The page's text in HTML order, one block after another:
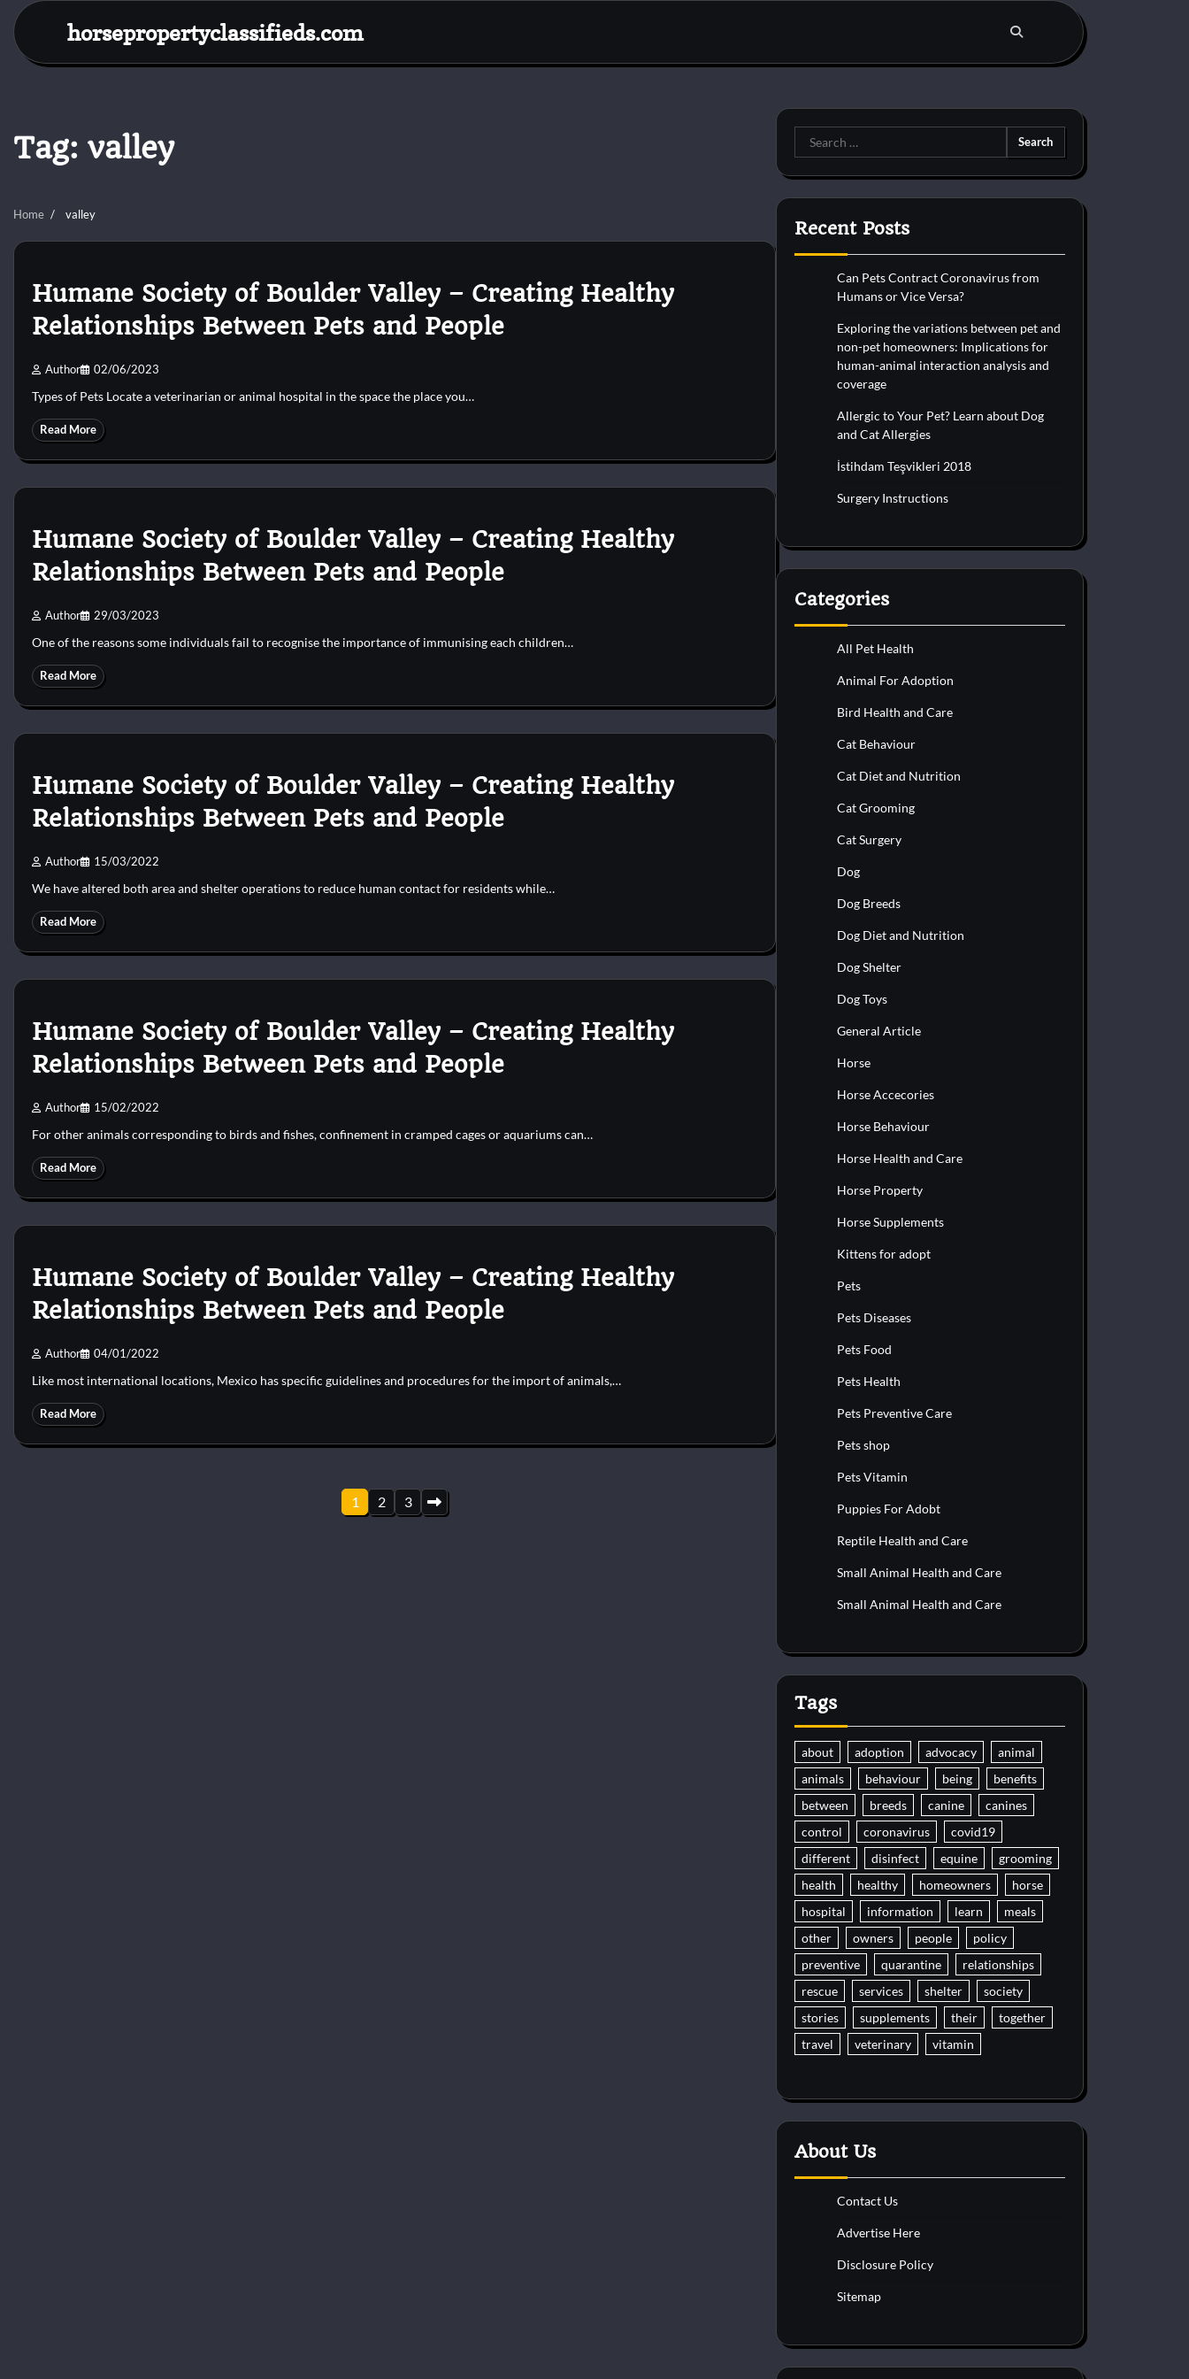
Skip
content
horsepropertyclassifieds.com
Tag: valley
Home valley
Humane Society of Boulder Valley – Creating Healthy
Relationships Between Pets and People
Author 02/06/2023
Types of Pets Locate a veterinarian or animal hospital in the space the place you…
Read More
Humane Society of Boulder Valley – Creating Healthy
Relationships Between Pets and People
Author 29/03/2023
One of the reasons some individuals fail to recognise the importance of immunising each children…
Read More
Humane Society of Boulder Valley – Creating Healthy
Relationships Between Pets and People
Author 15/03/2022
We have altered both area and shelter operations to reduce human contact for residents while…
Read More
Humane Society of Boulder Valley – Creating Healthy
Relationships Between Pets and People
Author 15/02/2022
For other animals corresponding to birds and fishes, confinement in cramped cages or aquariums can…
Read More
Humane Society of Boulder Valley – Creating Healthy
Relationships Between Pets and People
Author 04/01/2022
Like most international locations, Mexico has specific guidelines and procedures for the import of animals,…
Read More
1 2 3
Search
for:
Recent Posts
Can Pets Contract Coronavirus from
Humans or Vice Versa?
Exploring the variations between pet and
non-pet homeowners: Implications for
human-animal interaction analysis and
coverage
Allergic to Your Pet? Learn about Dog
and Cat Allergies
İstihdam Teşvikleri 2018
Surgery Instructions
Categories
All Pet Health
Animal For Adoption
Bird Health and Care
Cat Behaviour
Cat Diet and Nutrition
Cat Grooming
Cat Surgery
Dog
Dog Breeds
Dog Diet and Nutrition
Dog Shelter
Dog Toys
General Article
Horse
Horse Accecories
Horse Behaviour
Horse Health and Care
Horse Property
Horse Supplements
Kittens for adopt
Pets
Pets Diseases
Pets Food
Pets Health
Pets Preventive Care
Pets shop
Pets Vitamin
Puppies For Adobt
Reptile Health and Care
Small Animal Health and Care
Small Animal Health and Care
Tags
about adoption advocacy
animal
animals
behaviour being
benefits
between
breeds canine
canines
control
coronavirus
covid19
different
disinfect equine
grooming
health
healthy homeowners
horse
hospital
information learn
meals
other
owners people
policy
preventive
quarantine
relationships
rescue
services shelter
society
stories
supplements their
together
travel
veterinary vitamin
About Us
Contact Us
Advertise Here
Disclosure Policy
Sitemap